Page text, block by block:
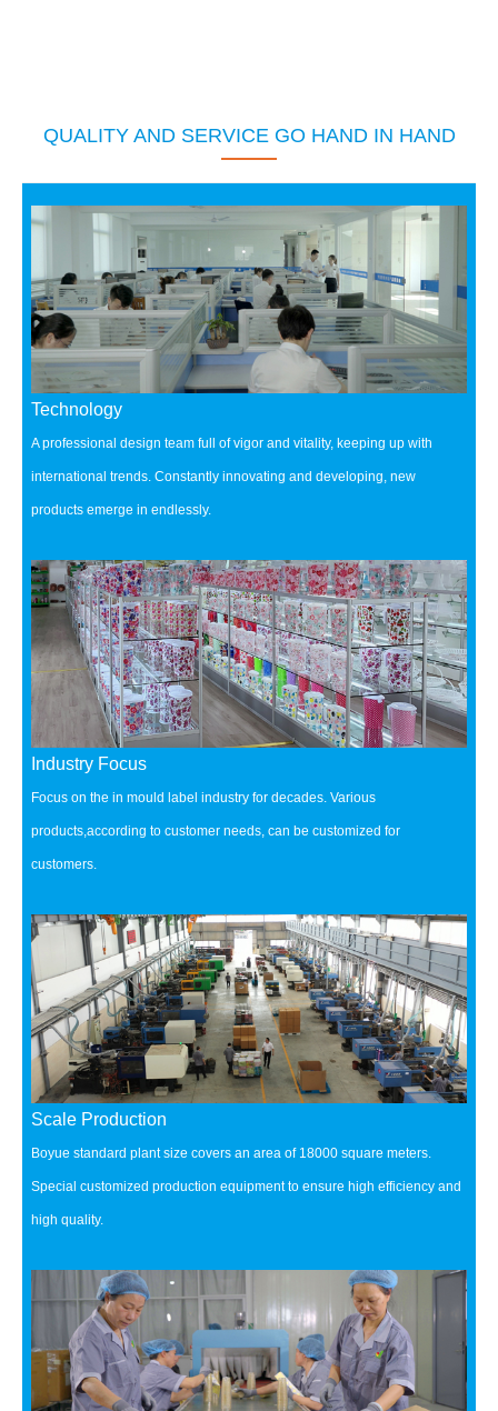
QUALITY AND SERVICE GO HAND IN HAND
Technology
A professional design team full of vigor and vitality, keeping up with
international trends. Constantly innovating and developing, new
products emerge in endlessly.
Industry Focus
Focus on the in mould label industry for decades. Various
products,according to customer needs, can be customized for
customers.
Scale Production
Boyue standard plant size covers an area of 18000 square meters.
Special customized production equipment to ensure high efficiency and
high quality.